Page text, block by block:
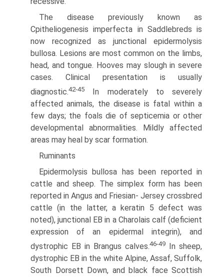
The disease previously known as
Cpitheliogenesis imperfecta in Saddlebreds is
now recognized as junctional epidermolysis
bullosa. Lesions are most common on the limbs,
head, and tongue. Hooves may slough in severe
cases. Clinical presentation is usually
diagnostic.42-45
In moderately to severely
affected animals, the disease is fatal within a
few days; the foals die of septicemia or other
developmental abnormalities. Mildly affected
areas may heal by scar formation.
Ruminants
Epidermolysis bullosa has been reported in
cattle and sheep. The simplex form has been
reported in Angus and Friesian- Jersey crossbred
cattle (in the latter, a keratin 5 defect was
noted), junctional EB in a Charolais calf (deficient
expression of an epidermal integrin), and
dystrophic EB in Brangus calves.46-49
In sheep,
dystrophic EB in the white Alpine, Assaf, Suffolk,
South Dorsett Down, and black face Scottish